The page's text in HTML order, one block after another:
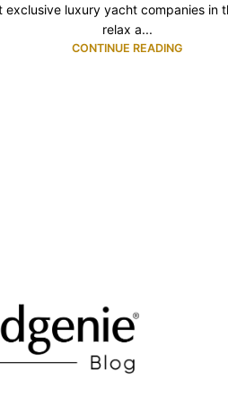
exclusive luxury yacht companies in
relax a...
CONTINUE READING